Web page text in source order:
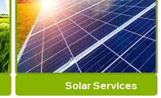
Solar Services